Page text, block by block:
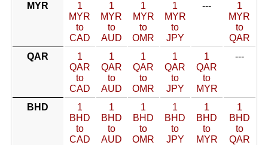
MYR
1
MYR
to
CAD
1
MYR
to
AUD
1
MYR
to
OMR
1
MYR
to
JPY
---
1
MYR
to
QAR
QAR
1
QAR
to
CAD
1
QAR
to
AUD
1
QAR
to
OMR
1
QAR
to
JPY
1
QAR
to
MYR
---
BHD
1
BHD
to
CAD
1
BHD
to
AUD
1
BHD
to
OMR
1
BHD
to
JPY
1
BHD
to
MYR
1
BHD
to
QAR